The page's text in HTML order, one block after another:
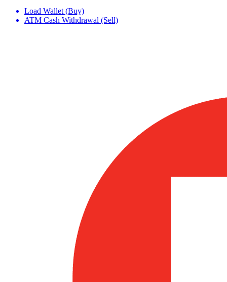
Load Wallet (Buy)
ATM Cash Withdrawal (Sell)